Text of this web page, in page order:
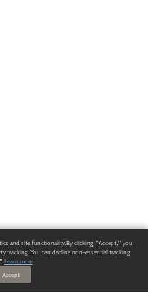
and site functionality. By clicking "Accept," you
tracking. You can decline non-essential tracking
Learn more.
Accept